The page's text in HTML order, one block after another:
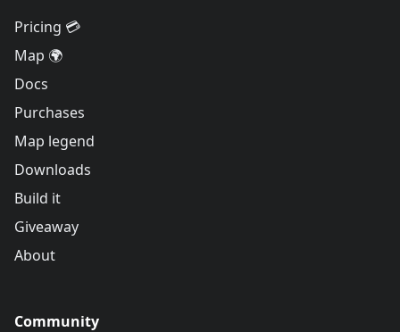
Pricing 💳
Map 🌍
Docs
Purchases
Map legend
Downloads
Build it
Giveaway
About
Community